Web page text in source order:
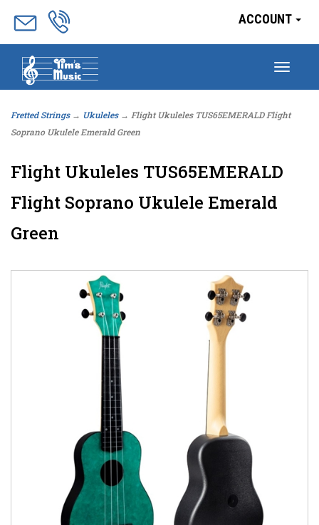
ACCOUNT
Fretted Strings→ Ukuleles→ Flight Ukuleles TUS65EMERALD Flight
Soprano Ukulele Emerald Green
Flight Ukuleles TUS65EMERALD
Flight Soprano Ukulele Emerald
Green